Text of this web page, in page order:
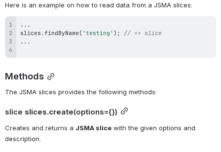
Here is an example on how to read data from a JSMA slices:
...
slices . findByName ( 'testing' ) ;
// => slice
...
Methods
The JSMA slices provides the following methods:
slice slices.create(options={})
Creates and returns a JSMA slice with the given options and
description.